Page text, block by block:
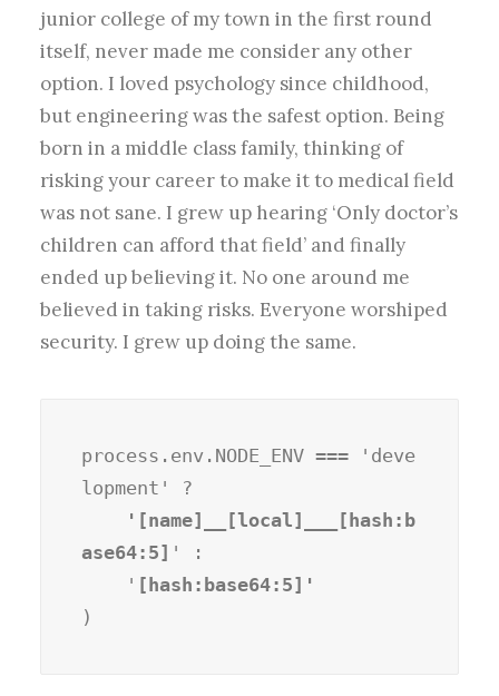
junior college of my town in the first round
itself, never made me consider any other
option. I loved psychology since childhood,
but engineering was the safest option. Being
born in a middle class family, thinking of
risking your career to make it to medical field
was not sane. I grew up hearing ‘Only doctor’s
children can afford that field’ and finally
ended up believing it. No one around me
believed in taking risks. Everyone worshiped
security. I grew up doing the same.
process.env.NODE_ENV === 'deve
lopment' ?
ase64:5] ' :
    '
)